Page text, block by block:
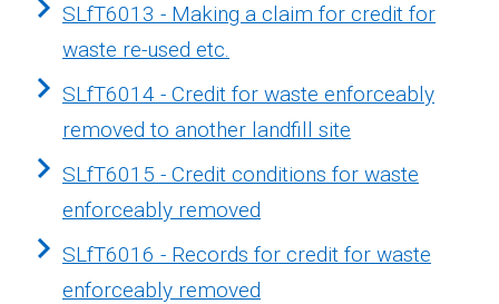
SLfT6013 - Making a claim for credit for
waste re-used etc.
SLfT6014 - Credit for waste enforceably
removed to another landfill site
SLfT6015 - Credit conditions for waste
enforceably removed
SLfT6016 - Records for credit for waste
enforceably removed